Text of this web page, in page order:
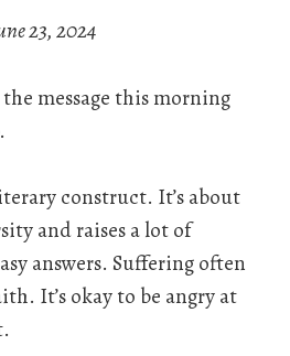
23, 2024
message this morning
construct. It’s about
and raises a lot of
answers. Suffering often
It’s okay to be angry at